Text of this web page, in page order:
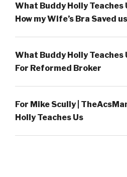
What Buddy Holly Teaches
How my Wife’s Bra Saved
What Buddy Holly Teaches
For Reformed Broker
For Mike Scully |
Holly Teaches Us